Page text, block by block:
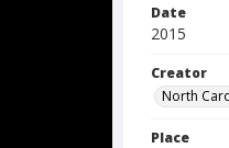
Date
2015
Creator
North
Place